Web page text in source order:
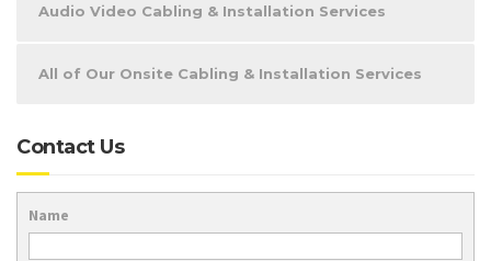
Audio Video Cabling & Installation Services
All of Our Onsite Cabling & Installation Services
Contact Us
Name